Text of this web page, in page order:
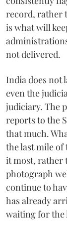
record, rather
is what will
not delivered.
India does not
even the
judiciary. The
reports to the
that much.
the last mile
it most, rather
photograph
continue to
has already
waiting for the